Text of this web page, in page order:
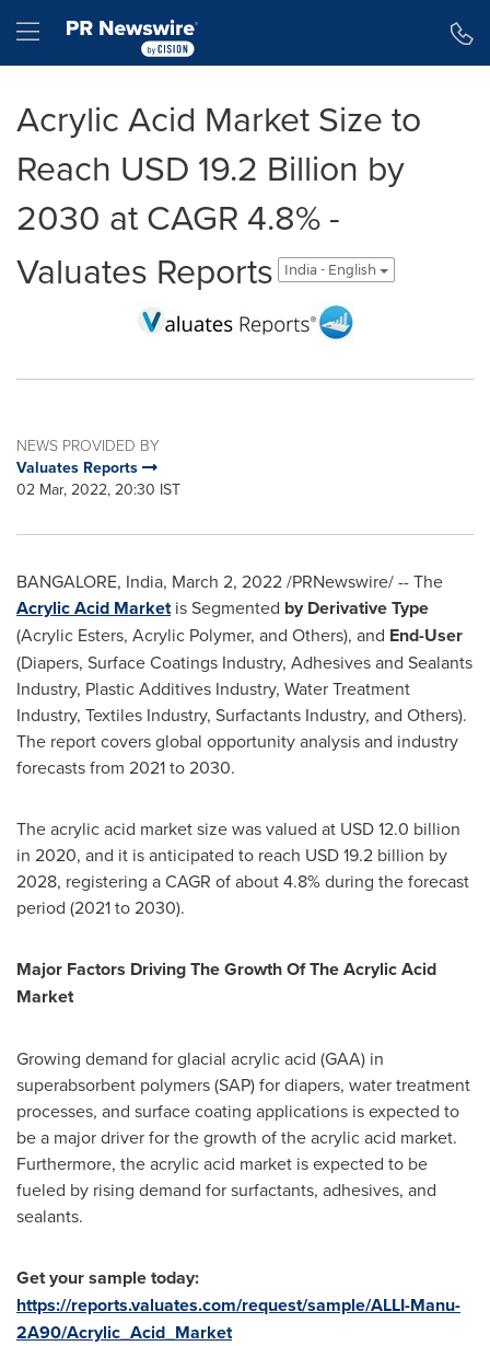
Hamburger menu
Acrylic Acid Market Size to
Reach USD 19.2 Billion by
2030 at CAGR 4.8% -
Valuates Reports
India - English
NEWS PROVIDED BY
Valuates Reports
02 Mar, 2022, 20:30 IST
BANGALORE, India, March 2, 2022/PRNewswire/ -- The
Acrylic Acid Marketis Segmented by Derivative Type
(Acrylic Esters, Acrylic Polymer, and Others), and End-User
(Diapers, Surface Coatings Industry, Adhesives and Sealants
Industry, Plastic Additives Industry, Water Treatment
Industry, Textiles Industry, Surfactants Industry, and Others).
The report covers global opportunity analysis and industry
forecasts from 2021 to 2030.
The acrylic acid market size was valued at USD 12.0 billion
in 2020, and it is anticipated to reach USD 19.2 billion by
2028, registering a CAGR of about 4.8% during the forecast
period (2021 to 2030).
Major Factors Driving The Growth Of The Acrylic Acid
Market
Growing demand for glacial acrylic acid (GAA) in
superabsorbent polymers (SAP) for diapers, water treatment
processes, and surface coating applications is expected to
be a major driver for the growth of the acrylic acid market.
Furthermore, the acrylic acid market is expected to be
fueled by rising demand for surfactants, adhesives, and
sealants.
Get your sample today:
https://reports.valuates.com/request/sample/ALLI-Manu-
2A90/Acrylic_Acid_Market